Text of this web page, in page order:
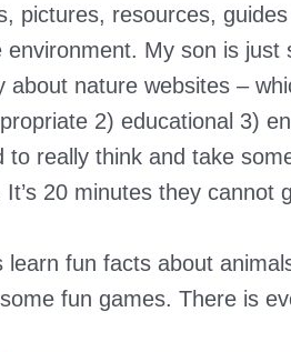
pictures, resources,
environment. My son is
about nature websites –
2) educational 3)
to really think and take
20 minutes they cannot
learn fun facts about
fun games. There is